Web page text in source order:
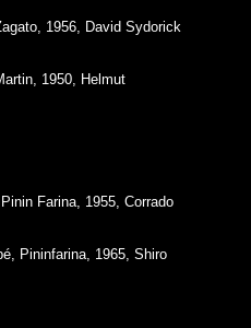
1956, David Sydorick
1950, Helmut
Farina, 1955, Corrado
Pininfarina, 1965, Shiro